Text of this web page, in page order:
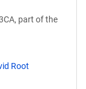
part of the
Root